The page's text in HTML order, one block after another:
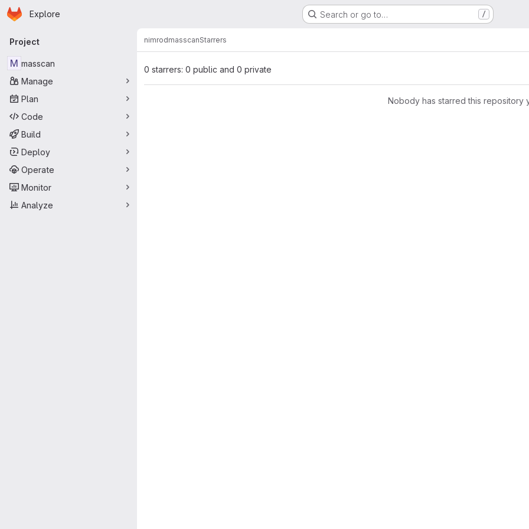
Skip to main content
Homepage
Explore Search or go to… /
Primary navigation
Project
M masscan
Manage
Plan
Code
Build
Deploy
Operate
Monitor
Analyze
nimrodmasscanStarrers
0 starrers: 0 public and 0 private
Nobody has starred this repository